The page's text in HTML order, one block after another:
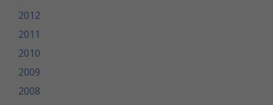
2012
2011
2010
2009
2008